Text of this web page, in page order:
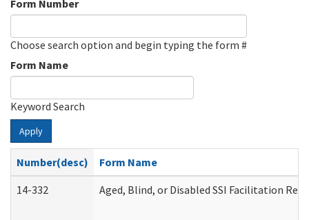
Form Number
Choose search option and begin typing the form #
Form Name
Keyword Search
Apply
Number(desc)
Form Name
14-332
Aged, Blind, or Disabled SSI Facilitation